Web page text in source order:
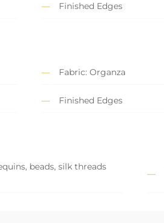
Finished Edges
Fabric: Organza
Finished Edges
beads, silk threads